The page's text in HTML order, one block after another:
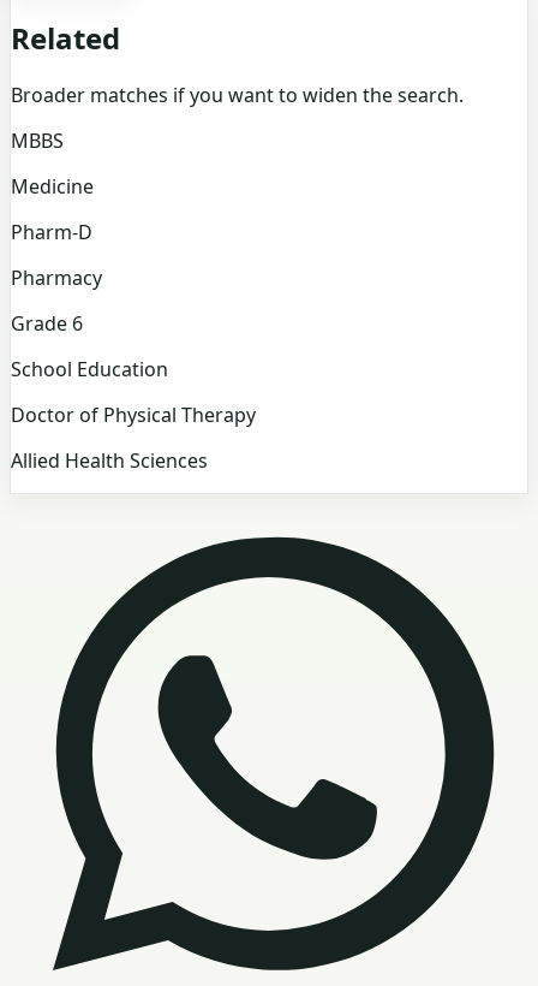
Related
Broader matches if you want to widen the search.
MBBS
Medicine
Pharm-D
Pharmacy
Grade 6
School Education
Doctor of Physical Therapy
Allied Health Sciences